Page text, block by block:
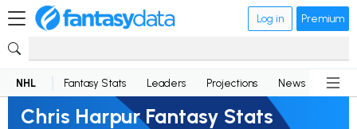
Log in Premium
NHL Fantasy Stats Leaders Projections News
Chris Harpur Fantasy Stats